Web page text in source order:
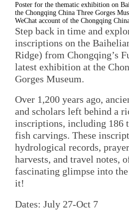
Poster for the thematic exhibition on
the Chongqing China Three Gorges
WeChat account of the Chongqing
Step back in time and
inscriptions on the
Ridge) from Chongqing’s
latest exhibition at the
Gorges Museum.
Over 1,200 years ago,
and scholars left behind a
inscriptions, including 186
fish carvings. These
hydrological records,
harvests, and travel notes,
fascinating glimpse into the
it!
Dates: July 27-Oct 7